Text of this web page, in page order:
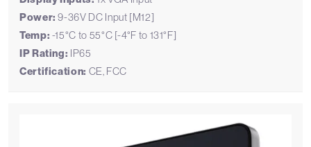
Power: 9-36V DC Input [M12]
Temp: -15°C to 55°C [-4°F to 131°F]
IP Rating: IP65
Certification: CE, FCC